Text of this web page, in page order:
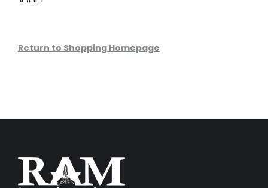
Return to Shopping Homepage